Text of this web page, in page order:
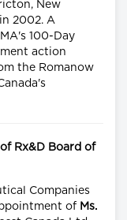
New
2002. A
100-Day
action
the Romanow
Rx&D Board of
Companies
of Ms.